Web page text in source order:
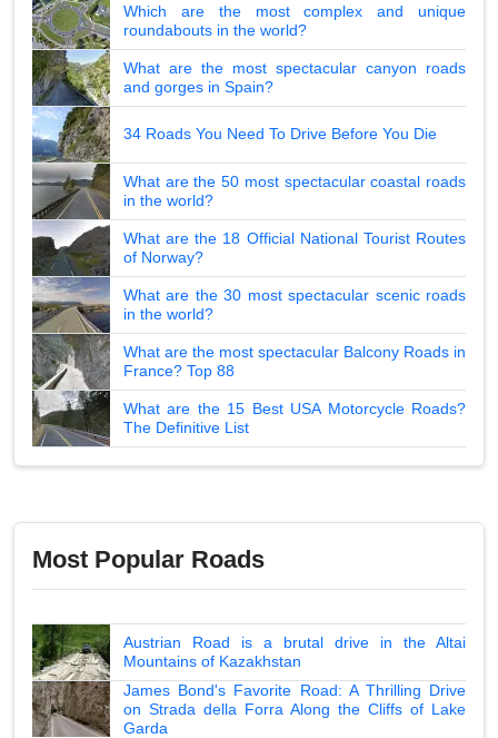
Which are the most complex and unique
roundabouts in the world?
What are the most spectacular canyon roads
and gorges in Spain?
34 Roads You Need To Drive Before You Die
What are the 50 most spectacular coastal roads
in the world?
What are the 18 Official National Tourist Routes
of Norway?
What are the 30 most spectacular scenic roads
in the world?
What are the most spectacular Balcony Roads in
France? Top 88
What are the 15 Best USA Motorcycle Roads?
The Definitive List
Most Popular Roads
Austrian Road is a brutal drive in the Altai
Mountains of Kazakhstan
James Bond's Favorite Road: A Thrilling Drive
on Strada della Forra Along the Cliffs of Lake
Garda